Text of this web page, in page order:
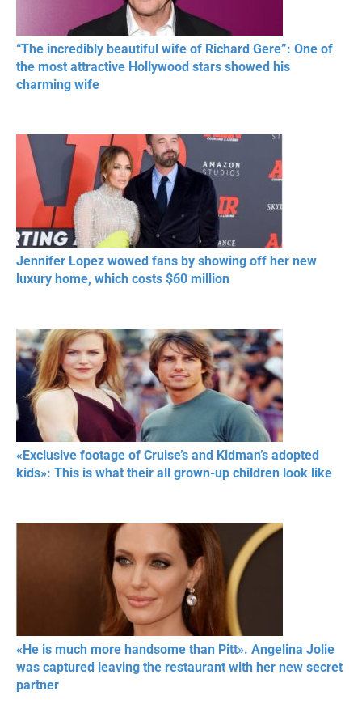
“The incredibly beautiful wife of Richard Gere”: One of
the most attractive Hollywood stars showed his
charming wife
Jennifer Lopez wowed fans by showing off her new
luxury home, which costs $60 million
«Exclusive footage of Cruise’s and Kidman’s adopted
kids»: This is what their all grown-up children look like
«He is much more handsome than Pitt». Angelina Jolie
was captured leaving the restaurant with her new secret
partner